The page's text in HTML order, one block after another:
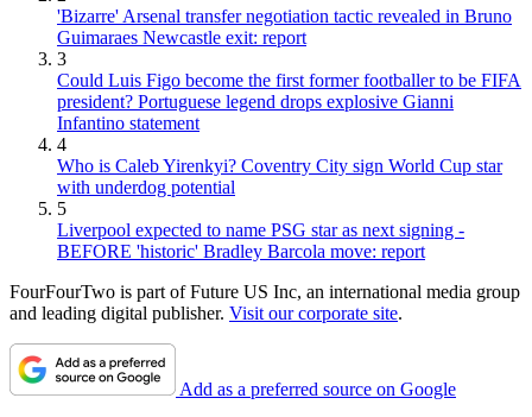
'Bizarre' Arsenal transfer negotiation tactic revealed in Bruno
Guimaraes Newcastle exit: report
3
Could Luis Figo become the first former footballer to be FIFA
president? Portuguese legend drops explosive Gianni
Infantino statement
4
Who is Caleb Yirenkyi? Coventry City sign World Cup star
with underdog potential
5
Liverpool expected to name PSG star as next signing -
BEFORE 'historic' Bradley Barcola move: report
FourFourTwo is part of Future US Inc, an international media group
and leading digital publisher. Visit our corporate site.
Add as a preferred source on Google